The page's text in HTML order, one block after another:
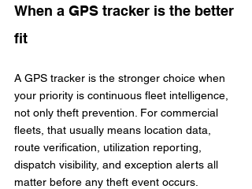
When a GPS tracker is the better
fit
A GPS tracker is the stronger choice when
your priority is continuous fleet intelligence,
not only theft prevention. For commercial
fleets, that usually means location data,
route verification, utilization reporting,
dispatch visibility, and exception alerts all
matter before any theft event occurs.